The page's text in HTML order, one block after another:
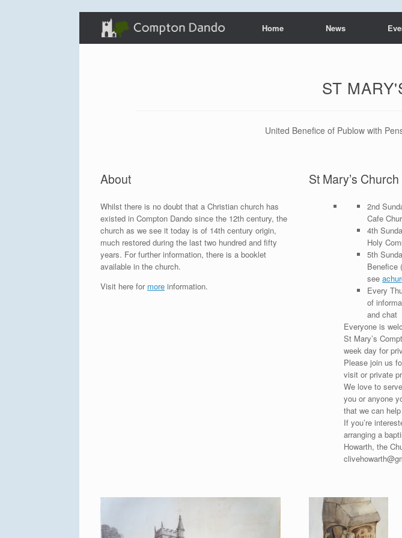
content
Home News
ST
United Benefice of Publow with
About
Whilst there is no doubt that a Christian church has
existed in Compton Dando since the 12th century, the
church as we see it today is of 14th century origin,
much restored during the last two hundred and fifty
years. For further information, there is a booklet
available in the church.
Visit here for more information.
St Mary’s
2nd
Cafe
4th
Holy
5th
Benefice
see
Every
of
and chat
Everyone is
St Mary’s
week day for
Please join us
visit or private
We love to
you or anyone
that we can
If you’re
arranging a
Howarth, the